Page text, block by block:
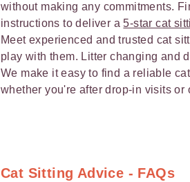
without making any commitments.
instructions to deliver a5-star cat
Meet experienced and trusted cat
play with them. Litter changing and
We make it easy to find a reliable
whether you're after drop-in visits
Cat Sitting Advice - FAQs